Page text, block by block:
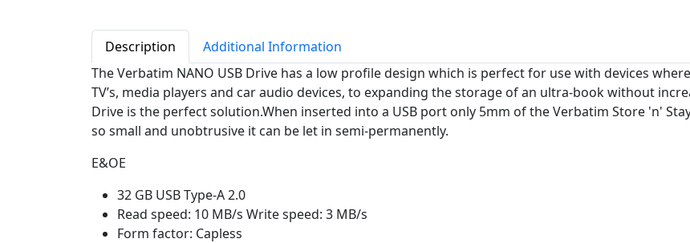
Description
Additional Information
The Verbatim NANO USB Drive has a low profile design which is perfect for use with devices
TV’s, media players and car audio devices, to expanding the storage of an ultra-book without
Drive is the perfect solution.When inserted into a USB port only 5mm of the Verbatim Store 'n'
so small and unobtrusive it can be let in semi-permanently.
E&OE
32 GB USB Type-A 2.0
Read speed: 10 MB/s Write speed: 3 MB/s
Form factor: Capless